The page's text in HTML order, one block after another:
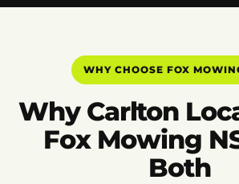
WHY CHOOSE FOX
Why Carlton
Fox Mowing
Both